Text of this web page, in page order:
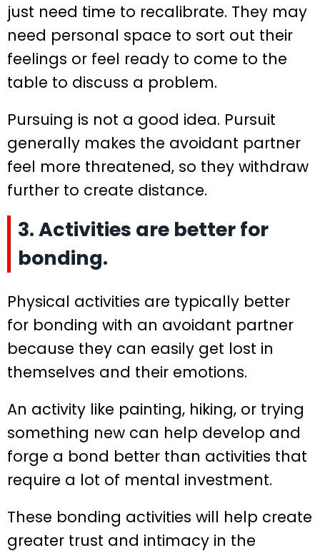
just need time to recalibrate. They may
need personal space to sort out their
feelings or feel ready to come to the
table to discuss a problem.
Pursuing is not a good idea. Pursuit
generally makes the avoidant partner
feel more threatened, so they withdraw
further to create distance.
3. Activities are better for
bonding.
Physical activities are typically better
for bonding with an avoidant partner
because they can easily get lost in
themselves and their emotions.
An activity like painting, hiking, or trying
something new can help develop and
forge a bond better than activities that
require a lot of mental investment.
These bonding activities will help create
greater trust and intimacy in the